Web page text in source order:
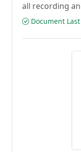
all recording
Document